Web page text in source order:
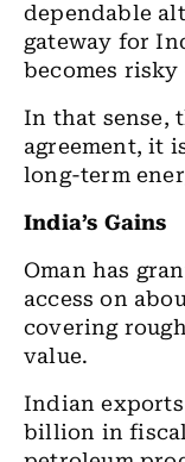
dependable
gateway for
becomes risky
In that sense,
agreement, it
long-term
India’s Gains
Oman has
access on
covering
value.
Indian
billion in